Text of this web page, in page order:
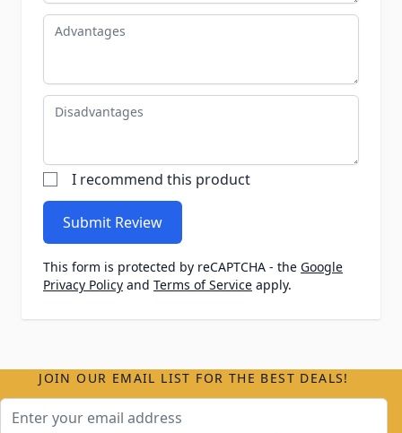
Advantages
Disadvantages
I recommend this product
Submit Review
This form is protected by reCAPTCHA - the Google
Privacy Policy and Terms of Service apply.
JOIN OUR EMAIL LIST FOR THE BEST DEALS!